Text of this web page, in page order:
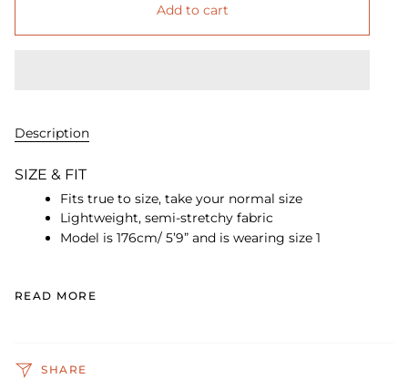
Add to cart
Description
SIZE & FIT
Fits true to size, take your normal size
Lightweight, semi-stretchy fabric
Model is 176cm/ 5’9” and is wearing size 1
READ MORE
SHARE